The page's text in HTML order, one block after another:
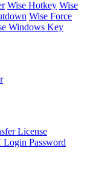
Wise Hotkey Wise
Wise Force
Windows Key
License
Password